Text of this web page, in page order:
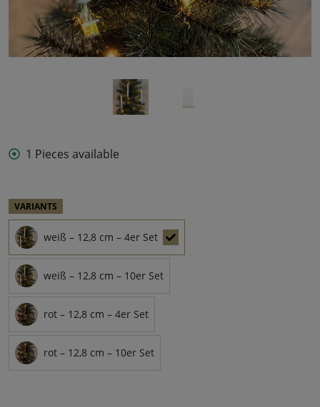
1 Pieces available
VARIANTS
weiß – 12,8 cm – 4er Set
weiß – 12,8 cm – 10er Set
rot – 12,8 cm – 4er Set
rot – 12,8 cm – 10er Set